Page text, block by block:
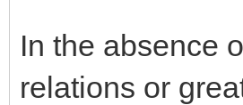
In the absence
relations or